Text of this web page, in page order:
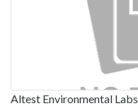
Altest Environmental Labs